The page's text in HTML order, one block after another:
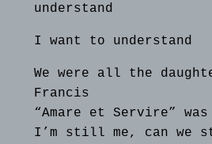
understand
I want to understand
We were all the
Francis
“Amare et Servire”
I’m still me, can we